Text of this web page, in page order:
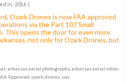
in: 2016 |
Ozark Drones is now FAA approved
via the Part 107 Small
This opens the door for even more
not only for Ozark Drones, but
arkansas aerial photography, arkansas aerial video
Approved ozark drones uav